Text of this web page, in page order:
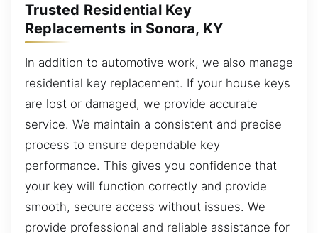
Trusted Residential Key
Replacements in Sonora, KY
In addition to automotive work, we also manage
residential key replacement. If your house keys
are lost or damaged, we provide accurate
service. We maintain a consistent and precise
process to ensure dependable key
performance. This gives you confidence that
your key will function correctly and provide
smooth, secure access without issues. We
provide professional and reliable assistance for